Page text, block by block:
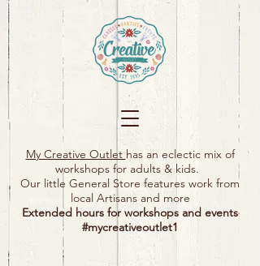
My Creative Outlet has an eclectic mix of
workshops for adults & kids.
Our little General Store features work from
local Artisans and more
Extended hours for workshops and events
#mycreativeoutlet1​